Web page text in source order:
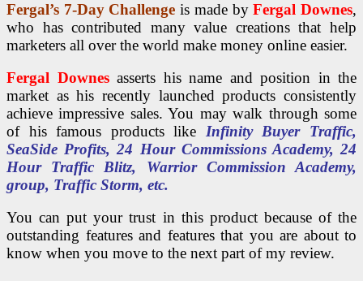
Fergal’s 7-Day Challengeis made byFergal Downes,
who has contributed many value creations that help
marketers all over the world make money online easier.
Fergal Downesasserts his name and position in the
market as his recently launched products consistently
achieve impressive sales. You may walk through some
of his famous products like Infinity Buyer Traffic,
SeaSide Profits, 24 Hour Commissions Academy, 24
Hour Traffic Blitz, Warrior Commission Academy,
group, Traffic Storm, etc.
You can put your trust in this product because of the
outstanding features and features that you are about to
know when you move to the next part of my review.